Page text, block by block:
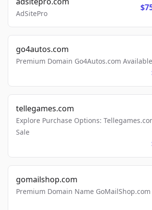
AdSitePro
go4autos.com
Premium Domain Go4Autos.com
tellegames.com
Explore Purchase Options:
Sale
gomailshop.com
Premium Domain Name